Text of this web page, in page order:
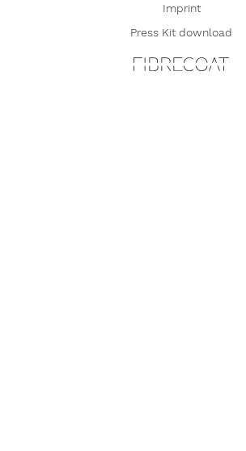
Imprint
Press Kit download